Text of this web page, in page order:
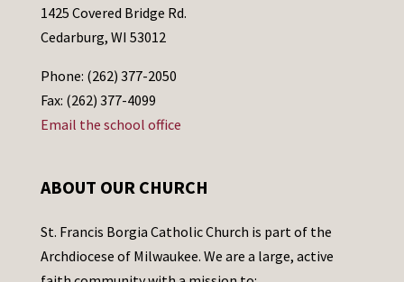
1425 Covered Bridge Rd.
Cedarburg, WI 53012
Phone: (262) 377-2050
Fax: (262) 377-4099
Email the school office
ABOUT OUR CHURCH
St. Francis Borgia Catholic Church is part of the
Archdiocese of Milwaukee. We are a large, active